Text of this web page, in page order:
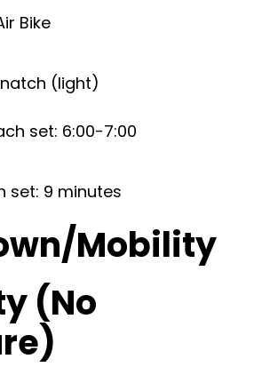
Bike
(light)
set: 6:00-7:00
set: 9 minutes
Mobility
(No